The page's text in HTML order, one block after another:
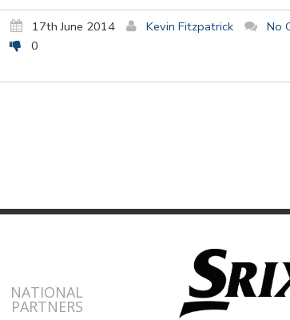
17th June 2014 Kevin Fitzpatrick
No
0
NATIONAL
PARTNERS